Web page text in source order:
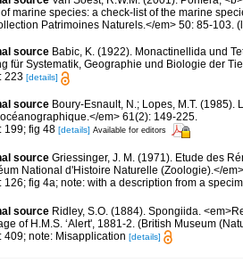
marine species: a check-list of the marine
Patrimoines Naturels.</em> 50: 85-103.
source Babic, K. (1922). Monactinellida und
für Systematik, Geographie und Biologie der
223 [details]
source Boury-Esnault, N.; Lopes, M.T.
em> 61(2): 149-225.
199; fig 48 [details] Available for editors
source Griessinger, J. M. (1971). Etude des
National d'Histoire Naturelle (Zoologie).</
126; fig 4a; note: with a description from a
source Ridley, S.O. (1884). Spongiida.
of H.M.S. ‘Alert', 1881-2. (British Museum
409; note: Misapplication [details]